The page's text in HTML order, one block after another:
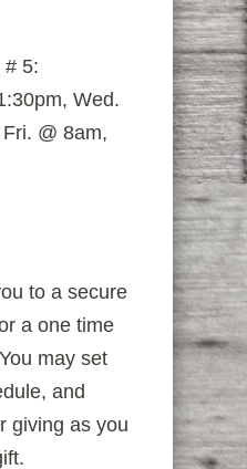
# 5:
Wed.
@ 8am,
to a secure
a one time
may set
and
giving as you